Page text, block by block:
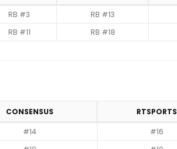
RB #3 RB #13
RB #11 RB #18
CONSENSUS RTSPORTS
#14 #16